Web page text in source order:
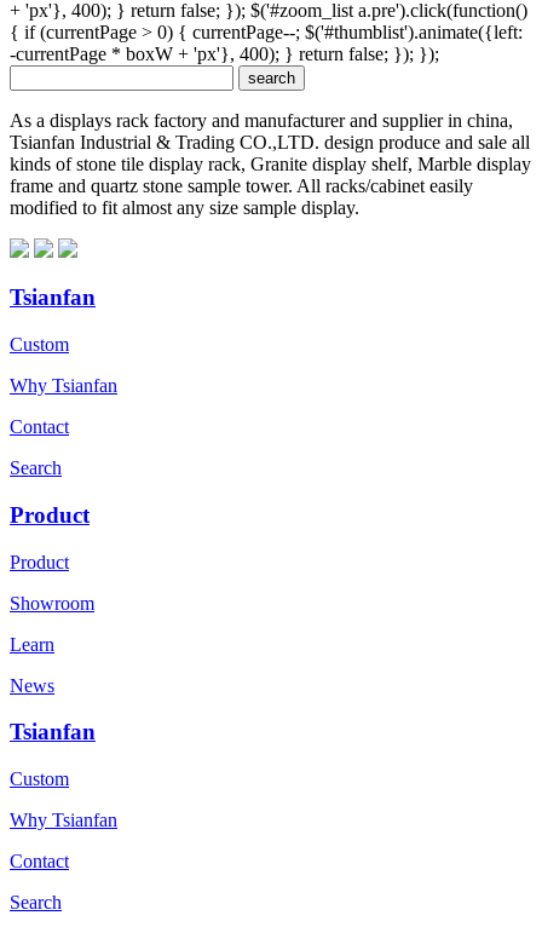
+ 'px'}, 400); } return false; }); $('#zoom_list a.pre').click(function()
{ if (currentPage > 0) { currentPage--; $('#thumblist').animate({left:
-currentPage * boxW + 'px'}, 400); } return false; }); });
As a displays rack factory and manufacturer and supplier in china,
Tsianfan Industrial & Trading CO.,LTD. design produce and sale all
kinds of stone tile display rack, Granite display shelf, Marble display
frame and quartz stone sample tower. All racks/cabinet easily
modified to fit almost any size sample display.
Tsianfan
Custom
Why Tsianfan
Contact
Search
Product
Product
Showroom
Learn
News
Tsianfan
Custom
Why Tsianfan
Contact
Search